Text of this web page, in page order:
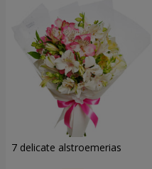
7 delicate alstroemerias